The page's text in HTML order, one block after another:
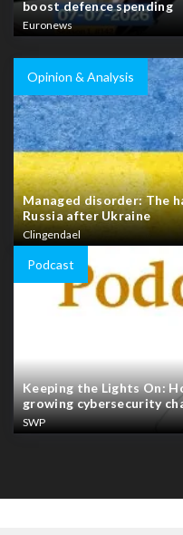
boost defence spending
Euronews
Opinion & Analysis
Managed disorder: The
Russia after Ukraine
Clingendael
Podcast
Keeping the Lights On:
growing cybersecurity
SWP